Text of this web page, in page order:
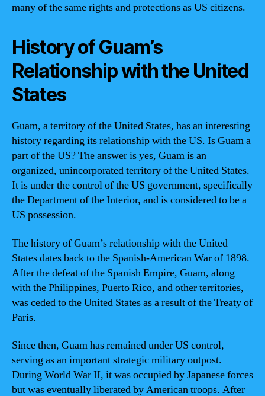
many of the same rights and protections as US citizens.
History of Guam’s
Relationship with the United
States
Guam, a territory of the United States, has an interesting
history regarding its relationship with the US. Is Guam a
part of the US? The answer is yes, Guam is an
organized, unincorporated territory of the United States.
It is under the control of the US government, specifically
the Department of the Interior, and is considered to be a
US possession.
The history of Guam’s relationship with the United
States dates back to the Spanish-American War of 1898.
After the defeat of the Spanish Empire, Guam, along
with the Philippines, Puerto Rico, and other territories,
was ceded to the United States as a result of the Treaty of
Paris.
Since then, Guam has remained under US control,
serving as an important strategic military outpost.
During World War II, it was occupied by Japanese forces
but was eventually liberated by American troops. After